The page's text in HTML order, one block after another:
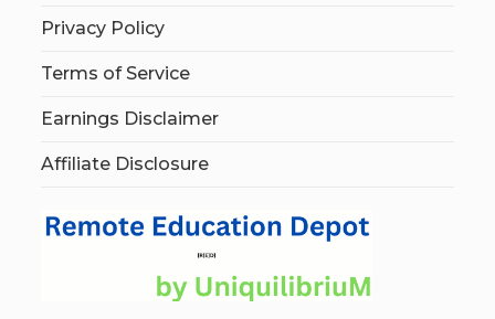
Privacy Policy
Terms of Service
Earnings Disclaimer
Affiliate Disclosure